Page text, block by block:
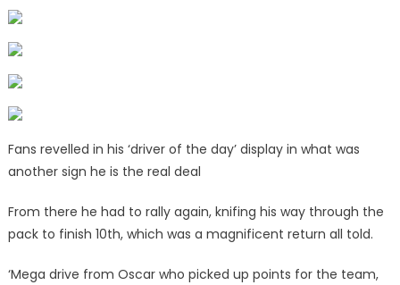
Fans revelled in his ‘driver of the day’ display in what was
another sign he is the real deal
From there he had to rally again, knifing his way through the
pack to finish 10th, which was a magnificent return all told.
‘Mega drive from Oscar who picked up points for the team,